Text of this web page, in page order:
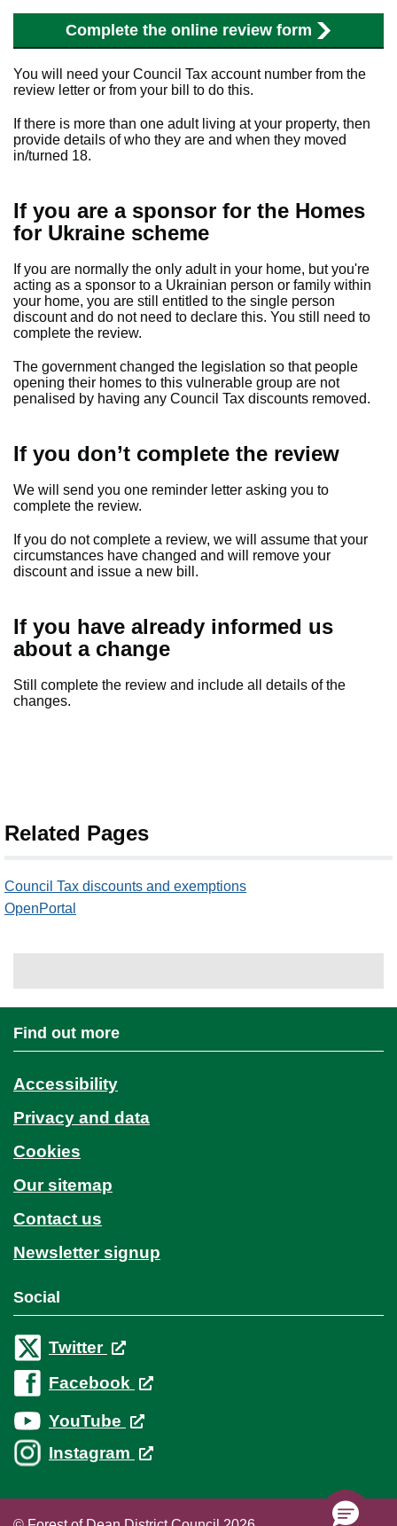
Complete the online review form
You will need your Council Tax account number from the
review letter or from your bill to do this.
If there is more than one adult living at your property, then
provide details of who they are and when they moved
in/turned 18.
If you are a sponsor for the Homes
for Ukraine scheme
If you are normally the only adult in your home, but you're
acting as a sponsor to a Ukrainian person or family within
your home, you are still entitled to the single person
discount and do not need to declare this. You still need to
complete the review.
The government changed the legislation so that people
opening their homes to this vulnerable group are not
penalised by having any Council Tax discounts removed.
If you don’t complete the review
We will send you one reminder letter asking you to
complete the review.
If you do not complete a review, we will assume that your
circumstances have changed and will remove your
discount and issue a new bill.
If you have already informed us
about a change
Still complete the review and include all details of the
changes.
Related Pages
Council Tax discounts and exemptions
OpenPortal
Find out more
Accessibility
Privacy and data
Cookies
Our sitemap
Contact us
Newsletter signup
Social
Twitter
Facebook
YouTube
Instagram